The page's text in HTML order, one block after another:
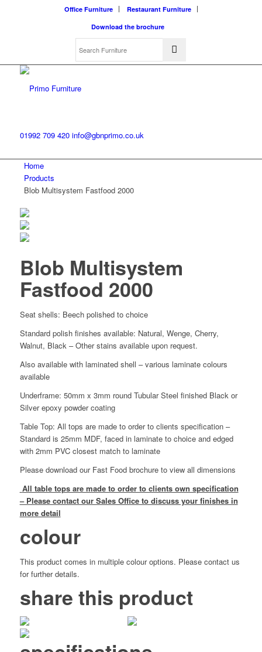
Office Furniture
Restaurant Furniture
Download the brochure
01992 709 420 info@gbnprimo.co.uk
Home
Products
Blob Multisystem Fastfood 2000
Blob Multisystem
Fastfood 2000
Seat shells: Beech polished to choice
Standard polish finishes available: Natural, Wenge, Cherry,
Walnut, Black – Other stains available upon request.
Also available with laminated shell – various laminate colours
available
Underframe: 50mm x 3mm round Tubular Steel finished Black or
Silver epoxy powder coating
Table Top: All tops are made to order to clients specification –
Standard is 25mm MDF, faced in laminate to choice and edged
with 2mm PVC closest match to laminate
Please download our Fast Food brochure to view all dimensions
All table tops are made to order to clients own specification
– Please contact our Sales Office to discuss your finishes in
more detail
colour
This product comes in multiple colour options. Please contact us
for further details.
share this product